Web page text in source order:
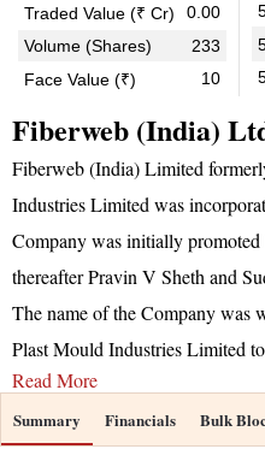
Traded Value (₹ Cr)
0.00
Volume (Shares)
233
Face Value (₹)
10
Fiberweb (India)
Fiberweb (India) Limited
Industries Limited was
Company was initially
thereafter Pravin V Sheth and
The name of the Company was
Plast Mould Industries Limited
Read More
Summary Financials Bulk